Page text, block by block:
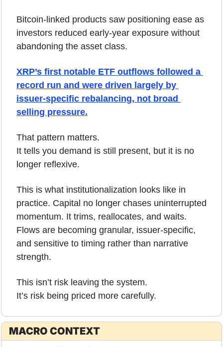
Bitcoin-linked products saw positioning ease as
investors reduced early-year exposure without
abandoning the asset class.
XRP’s first notable ETF outflows followed a
record run and were driven largely by
issuer-specific rebalancing, not broad
selling pressure.
That pattern matters.
It tells you demand is still present, but it is no
longer reflexive.
This is what institutionalization looks like in
practice. Capital no longer chases uninterrupted
momentum. It trims, reallocates, and waits.
Flows are becoming granular, issuer-specific,
and sensitive to timing rather than narrative
strength.
This isn’t risk leaving the system.
It’s risk being priced more carefully.
MACRO CONTEXT